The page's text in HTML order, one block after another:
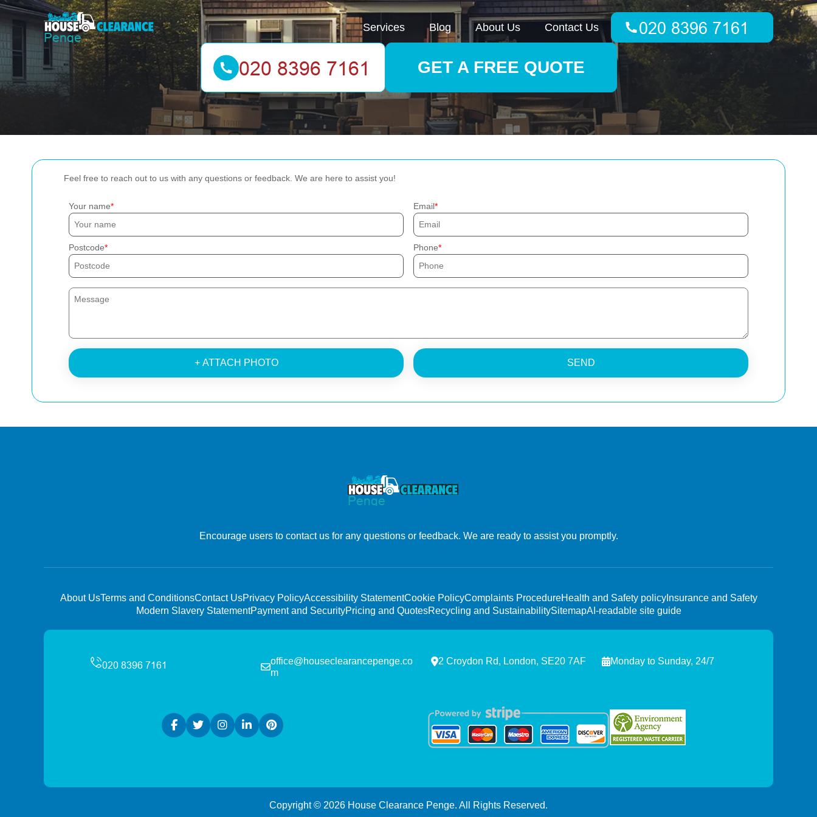
Feel free to reach out to us with any questions or feedback. We are here to assist you!
Your name Email
Postcode Phone
+ ATTACH PHOTO SEND
Services Blog About Us Contact Us
GET A FREE QUOTE
Encourage users to contact us for any questions or feedback. We are ready to assist you promptly.
About UsTerms and ConditionsContact UsPrivacy PolicyAccessibility StatementCookie PolicyComplaints ProcedureHealth and Safety policyInsurance and Safety
Modern Slavery StatementPayment and SecurityPricing and QuotesRecycling and SustainabilitySitemapAI-readable site guide
office@houseclearancepenge.co
m
2 Croydon Rd, London, SE20 7AF Monday to Sunday, 24/7
Copyright © 2026 House Clearance Penge. All Rights Reserved.